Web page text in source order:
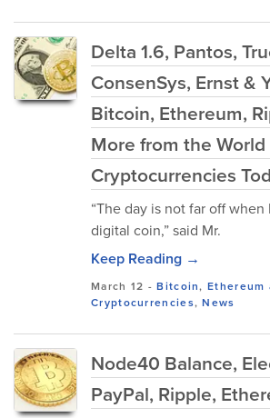
Delta 1.6, Pantos,
ConsenSys, Ernst &
Bitcoin, Ethereum,
More from the
Cryptocurrencies
“The day is not far off
digital coin,” said Mr.
Keep Reading →
March 12 -Bitcoin,Ethereum
Cryptocurrencies,News
Node40 Balance,
PayPal, Ripple,